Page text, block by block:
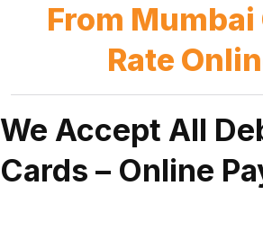
From Mumbai
Rate
We Accept All
Cards – Online